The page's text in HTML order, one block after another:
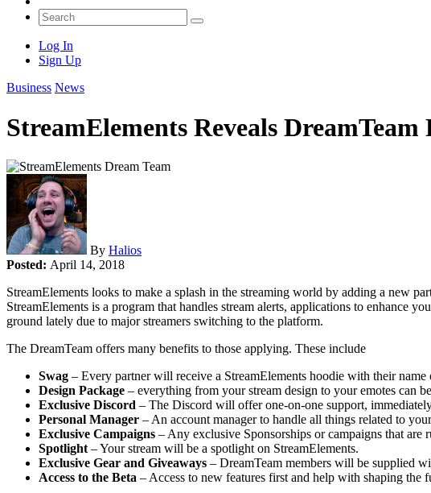
Log In
Sign Up
Business News
StreamElements Reveals
By Halios
Posted: April 14, 2018
StreamElements looks to make a splash in the streaming world by adding a new
StreamElements is a program that handles stream alerts, applications to enhance
ground lately due to major streamers switching to the platform.
The DreamTeam offers many benefits to those applying. These include
Swag – Every partner will receive a StreamElements hoodie with their
Design Package – everything from your stream design to your emotes can
Exclusive Discord – The Discord will offer one-on-one support,
Personal Manager – An account manager to handle all things related to
Exclusive Campaigns – Any exclusive Sponsorships or campaigns that
Spotlight – Your stream will be a spotlight on StreamElements.
Exclusive Gear and Giveaways – DreamTeam members will be supplied
Access to the Beta – Access to new features first and help with shaping the